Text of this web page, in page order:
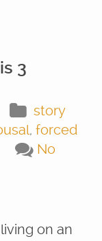
3
story
, forced
No
on an